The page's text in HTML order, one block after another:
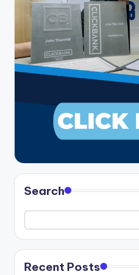
Search
Recent Posts